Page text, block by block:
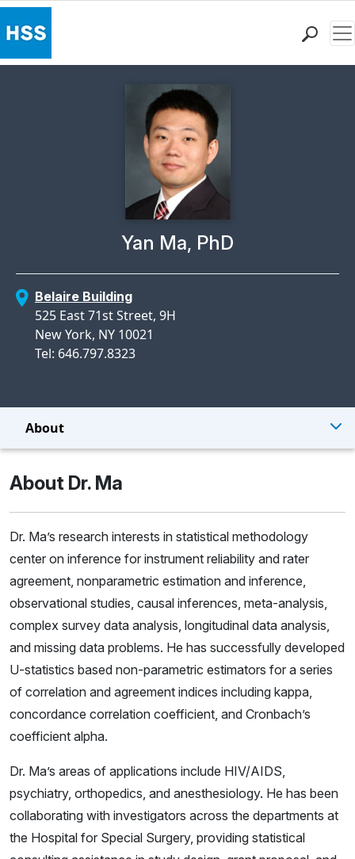
Physician Profile Page for
Yan Ma, PhD
Belaire Building
525 East 71st Street, 9H
New York, NY 10021
Tel: 646.797.8323
About
About Dr. Ma
Dr. Ma’s research interests in statistical methodology
center on inference for instrument reliability and rater
agreement, nonparametric estimation and inference,
observational studies, causal inferences, meta-analysis,
complex survey data analysis, longitudinal data analysis,
and missing data problems. He has successfully developed
U-statistics based non-parametric estimators for a series
of correlation and agreement indices including kappa,
concordance correlation coefficient, and Cronbach’s
coefficient alpha.
Dr. Ma’s areas of applications include HIV/AIDS,
psychiatry, orthopedics, and anesthesiology. He has been
collaborating with investigators across the departments at
the Hospital for Special Surgery, providing statistical